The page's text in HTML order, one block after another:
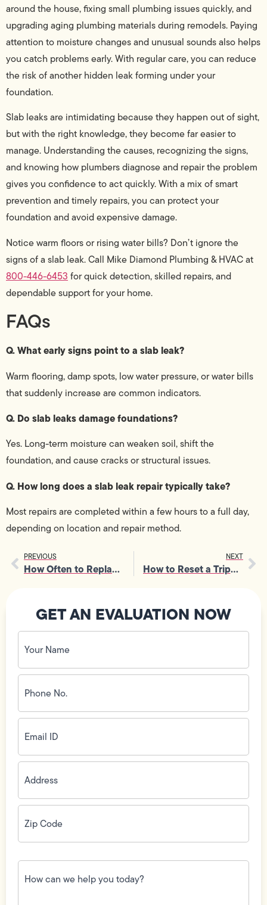
around the house, fixing small plumbing issues quickly, and
upgrading aging plumbing materials during remodels. Paying
attention to moisture changes and unusual sounds also helps
you catch problems early. With regular care, you can reduce
the risk of another hidden leak forming under your
foundation.
Slab leaks are intimidating because they happen out of sight,
but with the right knowledge, they become far easier to
manage. Understanding the causes, recognizing the signs,
and knowing how plumbers diagnose and repair the problem
gives you confidence to act quickly. With a mix of smart
prevention and timely repairs, you can protect your
foundation and avoid expensive damage.
Notice warm floors or rising water bills? Don’t ignore the
signs of a slab leak. Call Mike Diamond Plumbing & HVAC at
800-446-6453 for quick detection, skilled repairs, and
dependable support for your home.
FAQs
Q. What early signs point to a slab leak?
Warm flooring, damp spots, low water pressure, or water bills
that suddenly increase are common indicators.
Q. Do slab leaks damage foundations?
Yes. Long-term moisture can weaken soil, shift the
foundation, and cause cracks or structural issues.
Q. How long does a slab leak repair typically take?
Most repairs are completed within a few hours to a full day,
depending on location and repair method.
PREVIOUS
How Often to Replace Furnace Filter for Better Home Air Quality
NEXT
How to Reset a Tripped Breaker and What Causes Constant Tripping
GET AN EVALUATION NOW
Your
Name
(Required)
Phone
No.
(Required)
Email
ID(Required)
Address(Required)
Zip
Code(Required)
How
can
we